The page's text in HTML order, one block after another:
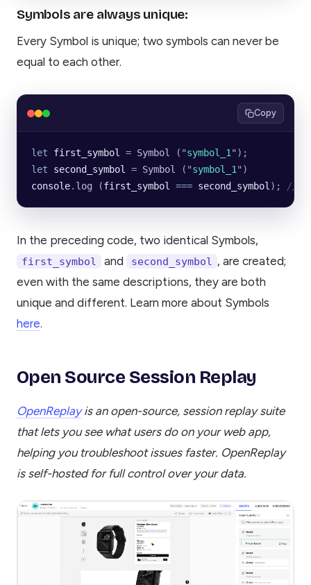
Symbols are always unique:
Every Symbol is unique; two symbols can never be
equal to each other.
Copy
let first_symbol = Symbol ( "symbol_1 " );
let second_symbol = Symbol ( "symbol_1 " )
console. log (first_symbol === second_symbol ); //
In the preceding code, two identical Symbols,
first_symbol and second_symbol
, are created;
even with the same descriptions, they are both
unique and different. Learn more about Symbols
here.
Open Source Session Replay
OpenReplayis an open-source, session replay suite
that lets you see what users do on your web app,
helping you troubleshoot issues faster. OpenReplay
is self-hosted for full control over your data.